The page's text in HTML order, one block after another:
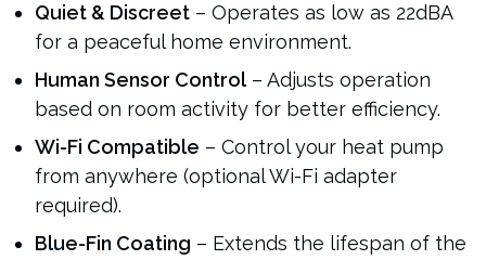
Quiet & Discreet – Operates as low as 22dBA
for a peaceful home environment.
Human Sensor Control– Adjusts operation
based on room activity for better efficiency.
Wi-Fi Compatible – Control your heat pump
from anywhere (optional Wi-Fi adapter
required).
Blue-Fin Coating – Extends the lifespan of the